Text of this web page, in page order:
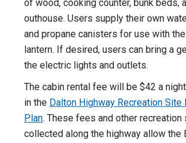
of wood, cooking counter, bunk beds,
outhouse. Users supply their own
and propane canisters for use with
lantern. If desired, users can bring a
the electric lights and outlets.
The cabin rental fee will be $42 a
in the Dalton Highway Recreation Site
Plan. These fees and other
collected along the highway allow the